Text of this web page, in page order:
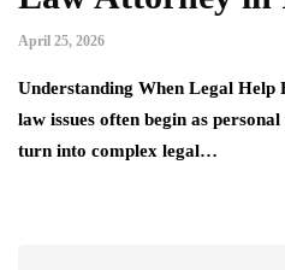
April 25, 2026
Understanding When Legal Help
law issues often begin as
turn into complex legal…